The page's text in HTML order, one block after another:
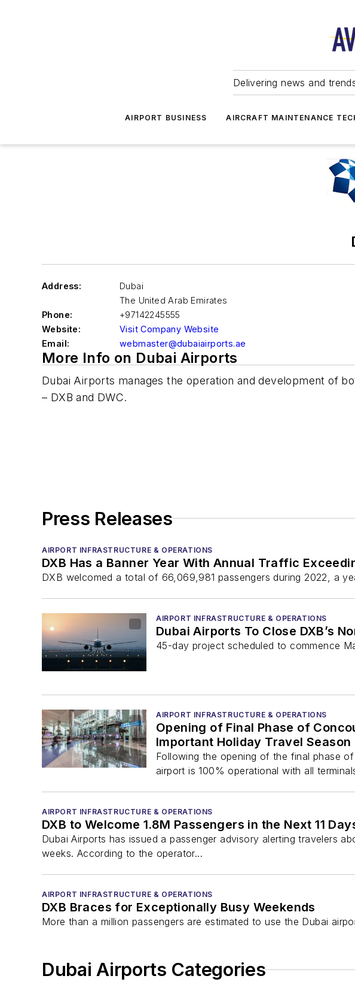
Delivering news and
AIRPORT BUSINESS AIRCRAFT MAINTENANCE
Address:
Dubai
The United Arab Emirates
Phone:
+97142245555
Website:
Visit Company Website
Email:
webmaster@dubaiairports.ae
More Info on Dubai Airports
Dubai Airports manages the operation and development of
– DXB and DWC.
Press Releases
AIRPORT INFRASTRUCTURE & OPERATIONS
DXB Has a Banner Year With Annual Traffic
DXB welcomed a total of 66,069,981 passengers during 2022, a
AIRPORT INFRASTRUCTURE & OPERATIONS
Dubai Airports To Close DXB’s
45-day project scheduled to commence
AIRPORT INFRASTRUCTURE & OPERATIONS
Opening of Final Phase of
Important Holiday Travel Season
Following the opening of the final phase
airport is 100% operational with all
AIRPORT INFRASTRUCTURE & OPERATIONS
DXB to Welcome 1.8M Passengers in the Next 11
Dubai Airports has issued a passenger advisory alerting travelers
weeks. According to the operator...
AIRPORT INFRASTRUCTURE & OPERATIONS
DXB Braces for Exceptionally Busy Weekends
More than a million passengers are estimated to use the Dubai
Dubai Airports Categories